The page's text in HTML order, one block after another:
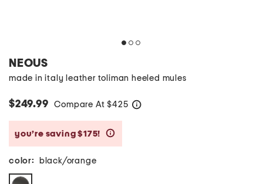
NEOUS
made in italy leather toliman heeled mules
$249.99 Compare At $425
you’re saving $175!
color: black/orange